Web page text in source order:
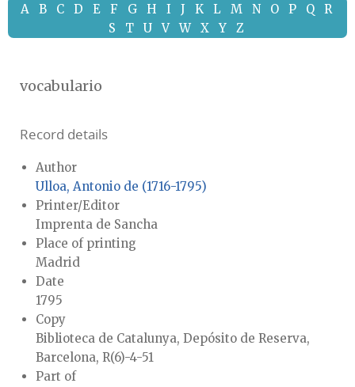
A B C D E F G H I J K L M N O P Q
R
S
T U V W X Y Z
vocabulario
Record details
Author
Ulloa, Antonio de (1716-1795)
Printer/Editor
Imprenta de Sancha
Place of printing
Madrid
Date
1795
Copy
Biblioteca de Catalunya, Depósito de Reserva,
Barcelona, R(6)-4-51
Part of